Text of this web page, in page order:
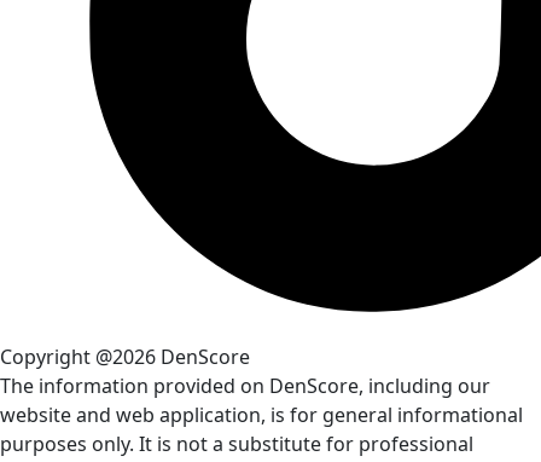
Copyright @2026 DenScore
The information provided on DenScore, including our
website and web application, is for general informational
purposes only. It is not a substitute for professional